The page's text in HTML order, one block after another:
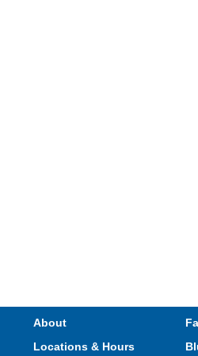
About
Locations & Hours